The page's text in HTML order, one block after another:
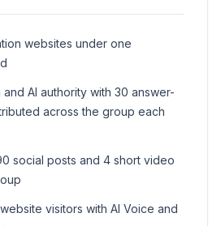
websites under one
AI authority with 30 answer-
across the group each
social posts and 4 short video
visitors with AI Voice and